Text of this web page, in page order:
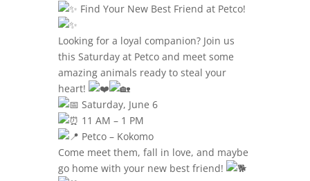
Find Your New Best Friend at Petco!
Looking for a loyal companion? Join us
this Saturday at Petco and meet some
amazing animals ready to steal your
heart!
Saturday, June 6
11 AM – 1 PM
Petco – Kokomo
Come meet them, fall in love, and maybe
go home with your new best friend!